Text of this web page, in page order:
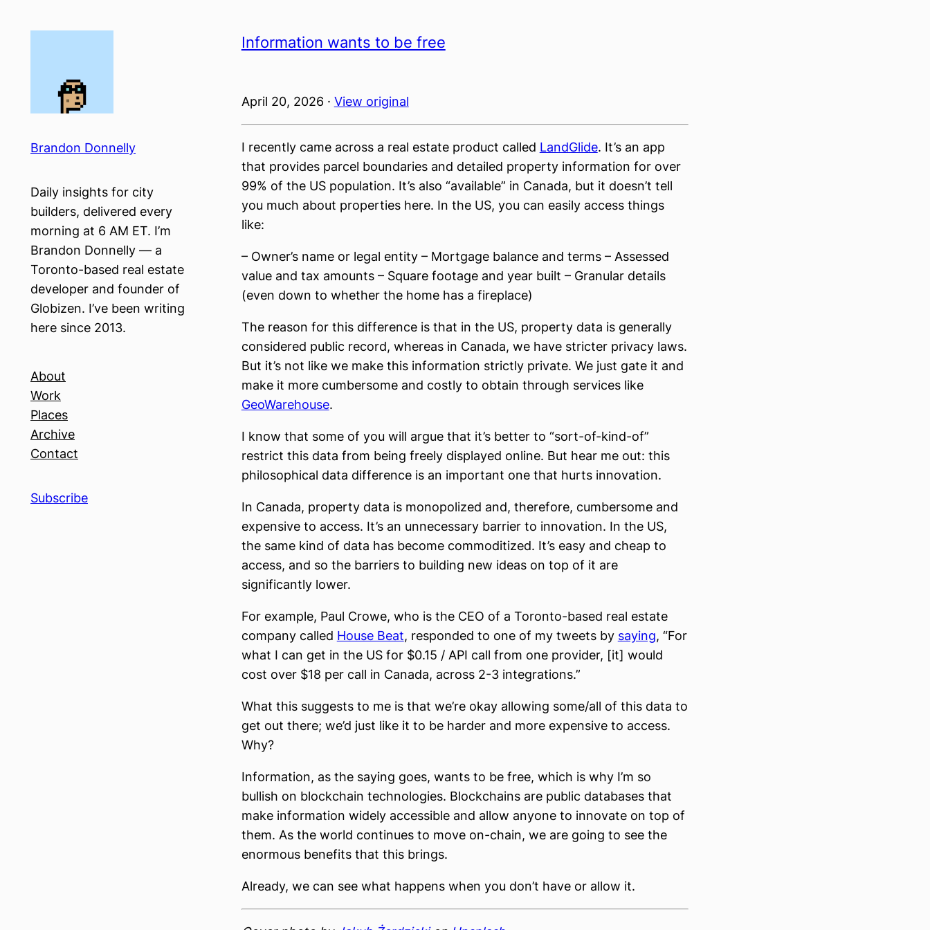
Brandon Donnelly
Daily insights for city
builders, delivered every
morning at 6 AM ET. I’m
Brandon Donnelly — a
Toronto-based real estate
developer and founder of
Globizen. I’ve been writing
here since 2013.
About
Work
Places
Archive
Contact
Subscribe
Information wants to be free
April 20, 2026 · View original
I recently came across a real estate product called LandGlide. It’s an app
that provides parcel boundaries and detailed property information for over
99% of the US population. It’s also “available” in Canada, but it doesn’t tell
you much about properties here. In the US, you can easily access things
like:
– Owner’s name or legal entity – Mortgage balance and terms – Assessed
value and tax amounts – Square footage and year built – Granular details
(even down to whether the home has a fireplace)
The reason for this difference is that in the US, property data is generally
considered public record, whereas in Canada, we have stricter privacy laws.
But it’s not like we make this information strictly private. We just gate it and
make it more cumbersome and costly to obtain through services like
GeoWarehouse.
I know that some of you will argue that it’s better to “sort-of-kind-of”
restrict this data from being freely displayed online. But hear me out: this
philosophical data difference is an important one that hurts innovation.
In Canada, property data is monopolized and, therefore, cumbersome and
expensive to access. It’s an unnecessary barrier to innovation. In the US,
the same kind of data has become commoditized. It’s easy and cheap to
access, and so the barriers to building new ideas on top of it are
significantly lower.
For example, Paul Crowe, who is the CEO of a Toronto-based real estate
company called House Beat, responded to one of my tweets by saying, “For
what I can get in the US for $0.15 / API call from one provider, [it] would
cost over $18 per call in Canada, across 2-3 integrations.”
What this suggests to me is that we’re okay allowing some/all of this data to
get out there; we’d just like it to be harder and more expensive to access.
Why?
Information, as the saying goes, wants to be free, which is why I’m so
bullish on blockchain technologies. Blockchains are public databases that
make information widely accessible and allow anyone to innovate on top of
them. As the world continues to move on-chain, we are going to see the
enormous benefits that this brings.
Already, we can see what happens when you don’t have or allow it.